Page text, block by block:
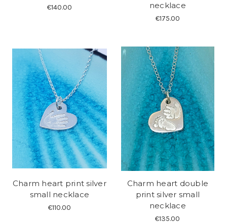
€140.00
necklace
€175.00
Charm heart print silver
small necklace
€110.00
Charm heart double
print silver small
necklace
€135.00